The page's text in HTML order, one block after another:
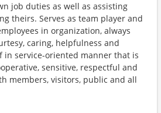
job duties as well as assisting
theirs. Serves as team player and
in organization, always
caring, helpfulness and
in service-oriented manner that is
sensitive, respectful and
members, visitors, public and all